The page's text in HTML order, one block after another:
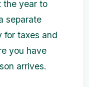
the year to
separate
for taxes and
you have
arrives.